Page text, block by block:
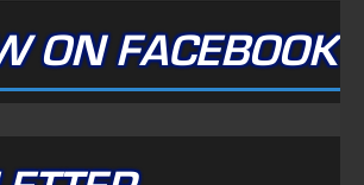
ON FACEBOOK